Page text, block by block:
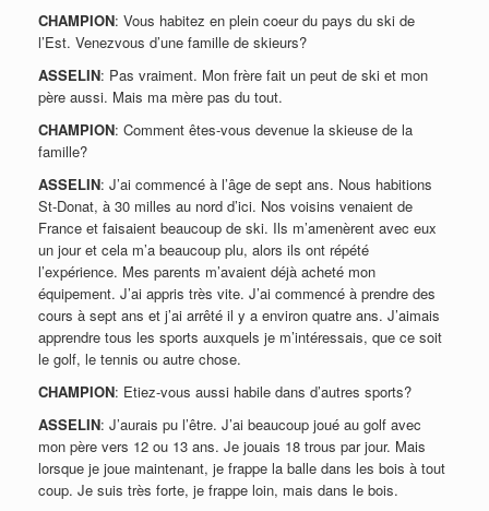
CHAMPION: Vous habitez en plein coeur du pays du ski de
l’Est. Venezvous d’une famille de skieurs?
ASSELIN: Pas vraiment. Mon frère fait un peut de ski et mon
père aussi. Mais ma mère pas du tout.
CHAMPION: Comment êtes-vous devenue la skieuse de la
famille?
ASSELIN: J’ai commencé à l’âge de sept ans. Nous habitions
St-Donat, à 30 milles au nord d’ici. Nos voisins venaient de
France et faisaient beaucoup de ski. Ils m’amenèrent avec eux
un jour et cela m’a beaucoup plu, alors ils ont répété
l’expérience. Mes parents m’avaient déjà acheté mon
équipement. J’ai appris très vite. J’ai commencé à prendre des
cours à sept ans et j’ai arrêté il y a environ quatre ans. J’aimais
apprendre tous les sports auxquels je m’intéressais, que ce soit
le golf, le tennis ou autre chose.
CHAMPION: Etiez-vous aussi habile dans d’autres sports?
ASSELIN: J’aurais pu l’être. J’ai beaucoup joué au golf avec
mon père vers 12 ou 13 ans. Je jouais 18 trous par jour. Mais
lorsque je joue maintenant, je frappe la balle dans les bois à tout
coup. Je suis très forte, je frappe loin, mais dans le bois.